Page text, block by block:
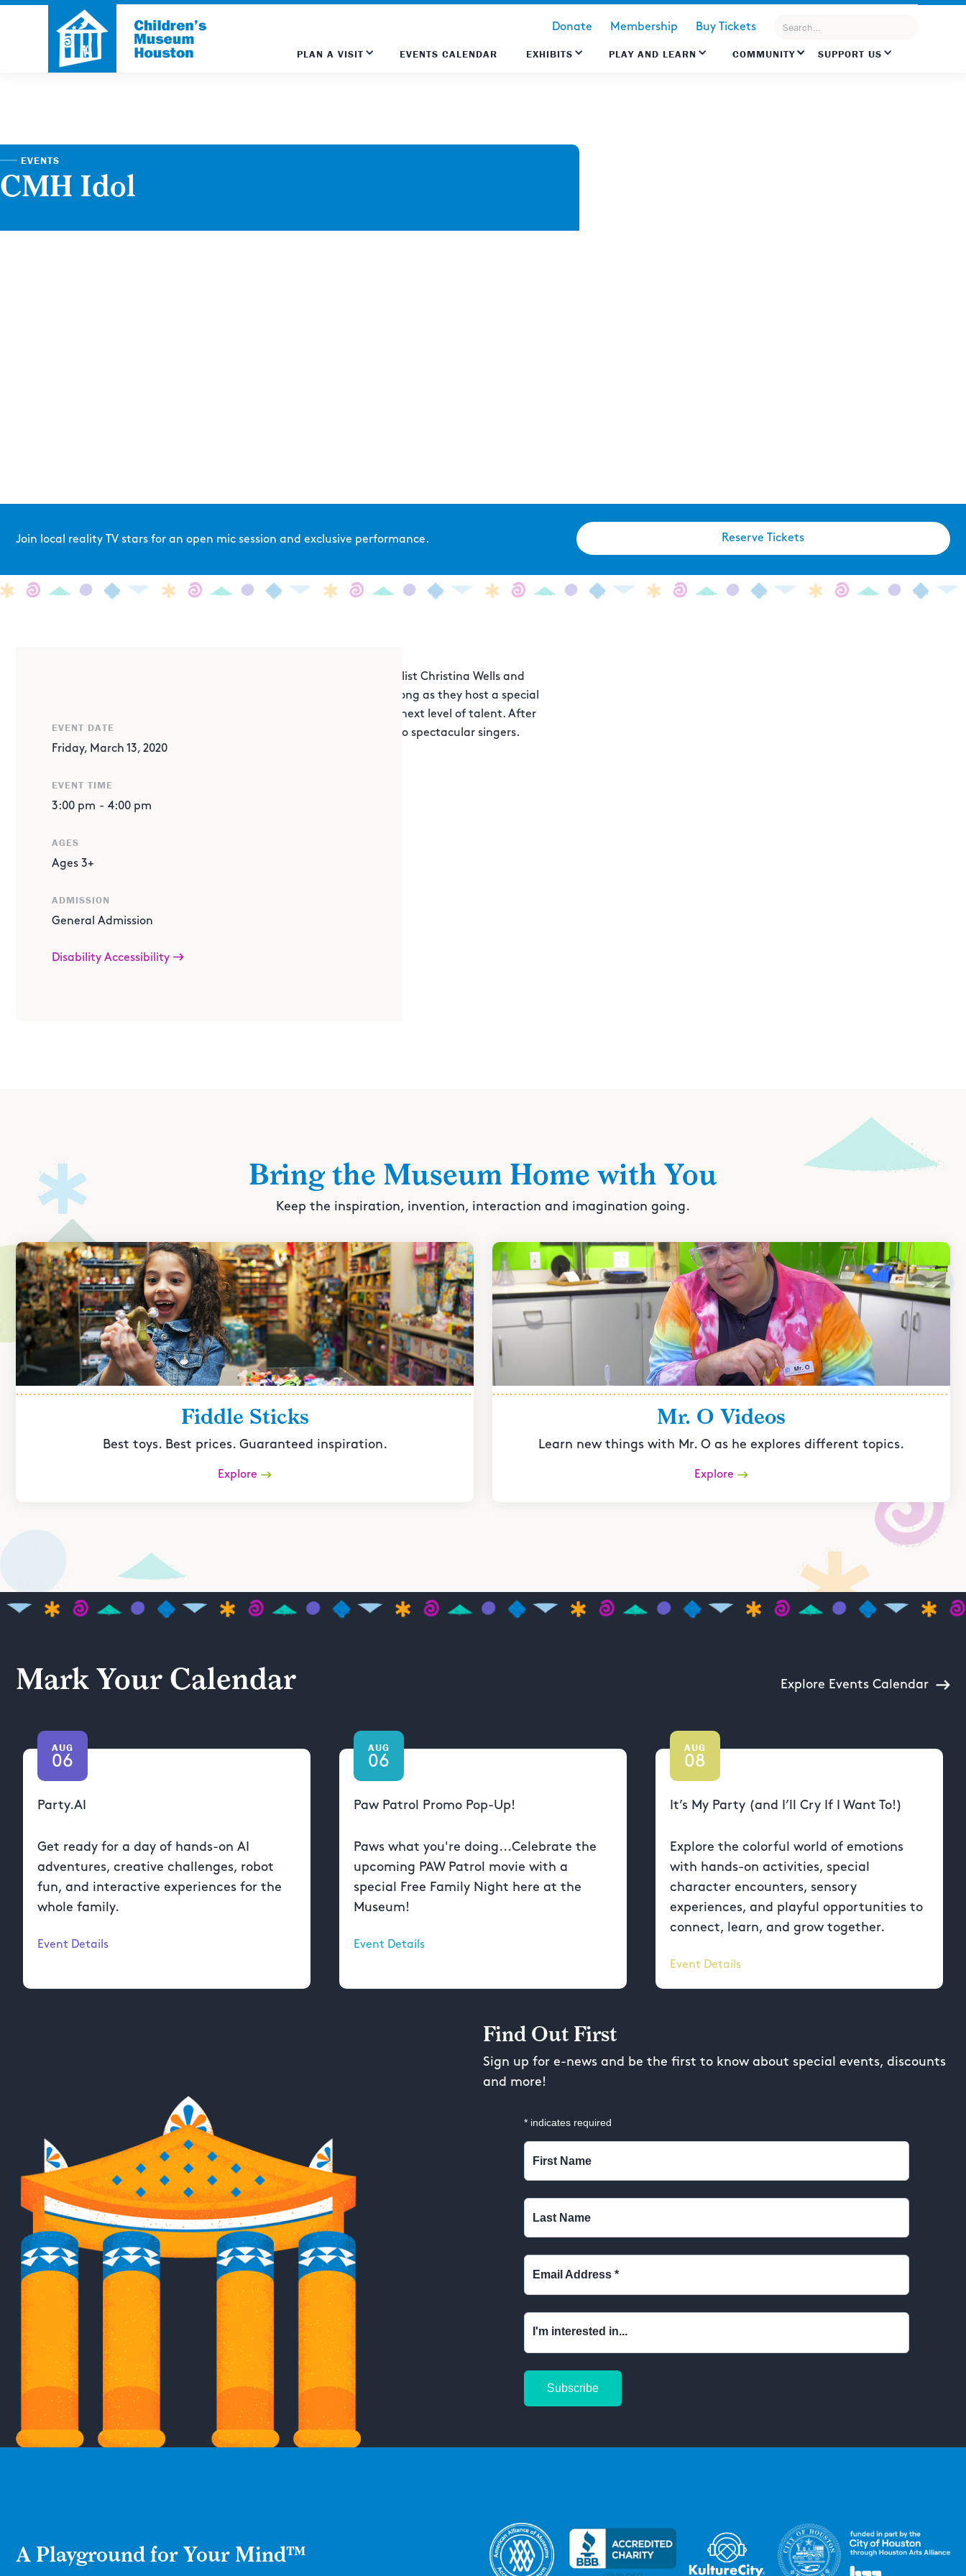
Donate Membership Buy Tickets
PLAN A VISIT EVENTS CALENDAR EXHIBITS PLAY AND LEARN COMMUNITY SUPPORT US
EVENTS
CMH Idol
Join local reality TV stars for an open mic session and exclusive performance. Reserve Tickets
semi-finalist Christina Wells and
sensation Wendy Taylor. Perform your favorite song as they host a special
open mic session complete with encouraging advice to get you to that next level of talent. After
taking the stage, sit back and enjoy a special performance by these two spectacular singers.
EVENT DATE
Friday, March 13, 2020
EVENT TIME
3:00 pm - 4:00 pm
AGES
Ages 3+
ADMISSION
General Admission
Disability Accessibility
Bring the Museum Home with You
Keep the inspiration, invention, interaction and imagination going.
Fiddle Sticks
Best toys. Best prices. Guaranteed inspiration.
Explore
Mr. O Videos
Learn new things with Mr. O as he explores different topics.
Explore
Mark Your Calendar Explore Events Calendar
AUG
06
Party.AI
Get ready for a day of hands-on AI
adventures, creative challenges, robot
fun, and interactive experiences for the
whole family.
Event Details
AUG
06
Paw Patrol Promo Pop-Up!
Paws what you're doing...Celebrate the
upcoming PAW Patrol movie with a
special Free Family Night here at the
Museum!
Event Details
AUG
08
It’s My Party (and I’ll Cry If I Want To!)
Explore the colorful world of emotions
with hands-on activities, special
character encounters, sensory
experiences, and playful opportunities to
connect, learn, and grow together.
Event Details
Find Out First
Sign up for e-news and be the first to know about special events, discounts
and more!
* indicates required
First Name
Last Name
Email Address *
I'm interested in...
A Playground for Your Mind™